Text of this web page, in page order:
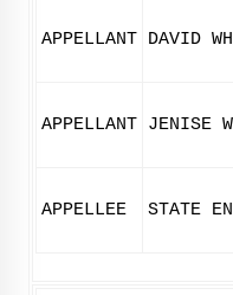
APPELLANT DAVID
APPELLANT JENISE
APPELLEE STATE